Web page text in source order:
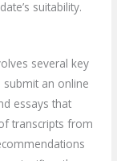
suitability.
several key
submit an online
essays that
transcripts from